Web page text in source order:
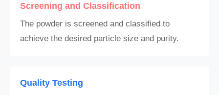
Screening and Classification
The powder is screened and classified to
achieve the desired particle size and purity.
Quality Testing